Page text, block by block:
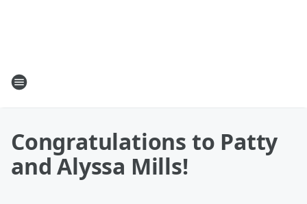
Congratulations to Patty
and Alyssa Mills!